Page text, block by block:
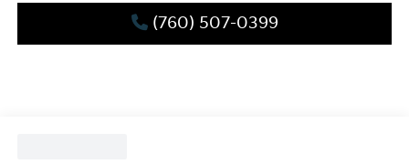
(760) 507-0399